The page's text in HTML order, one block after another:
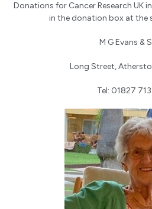
Donations for Cancer Research UK
in the donation box at the
M G Evans &
Long Street,
Tel: 01827